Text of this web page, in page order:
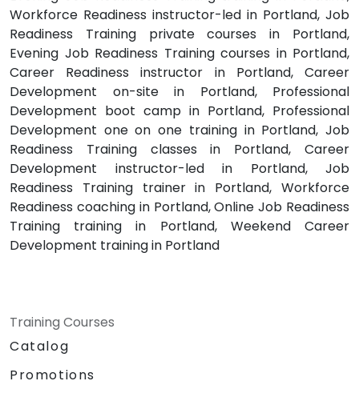
Workforce Readiness instructor-led in Portland, Job
Readiness Training private courses in Portland,
Evening Job Readiness Training courses in Portland,
Career Readiness instructor in Portland, Career
Development on-site in Portland, Professional
Development boot camp in Portland, Professional
Development one on one training in Portland, Job
Readiness Training classes in Portland, Career
Development instructor-led in Portland, Job
Readiness Training trainer in Portland, Workforce
Readiness coaching in Portland, Online Job Readiness
Training training in Portland, Weekend Career
Development training in Portland
Training Courses
Catalog
Promotions